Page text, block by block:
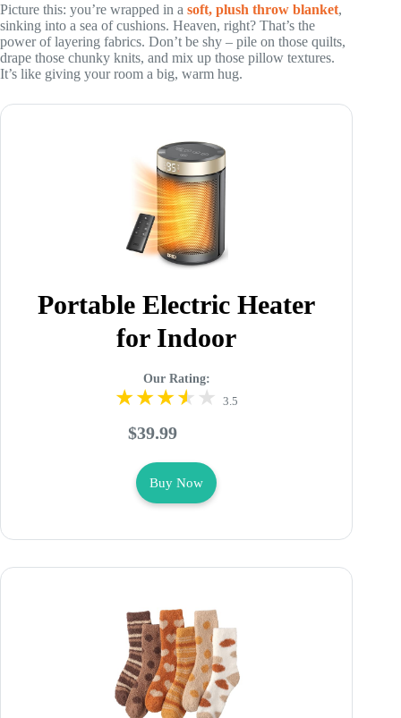
Picture this: you’re wrapped in a soft, plush throw blanket,
sinking into a sea of cushions. Heaven, right? That’s the
power of layering fabrics. Don’t be shy – pile on those quilts,
drape those chunky knits, and mix up those pillow textures.
It’s like giving your room a big, warm hug.
Portable Electric Heater
for Indoor
Our Rating:
3.5
$39.99
Buy Now